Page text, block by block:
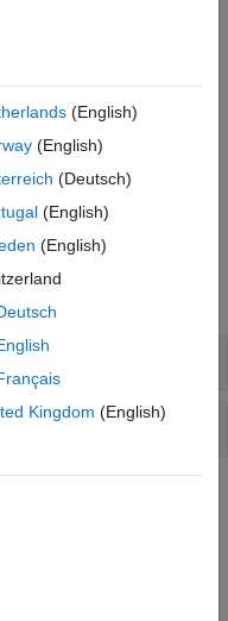
Second Generation
of standard-based
Impairments and
DVB-S2 link with added
(English)
(English)
(Deutsch)
(English)
(English)
Kingdom (English)